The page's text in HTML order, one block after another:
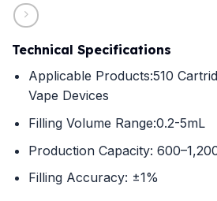
Technical Specifications
Applicable Products:510
Vape Devices
Filling Volume Range:0.2-5mL
Production Capacity:
Filling Accuracy: ±1%